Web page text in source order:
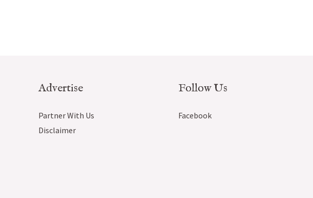
Advertise
Partner With Us
Disclaimer
Follow Us
Facebook